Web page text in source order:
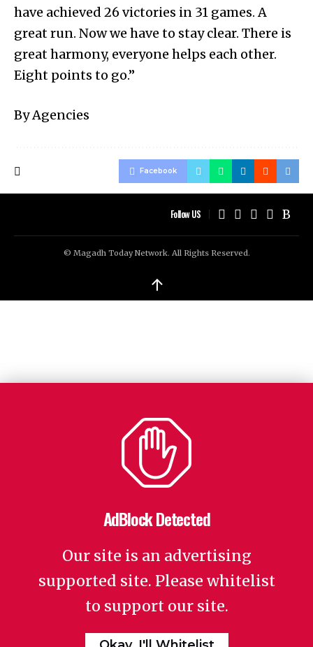
have achieved 26 victories in 31 games. A
great run. Now we have to stay clear. There is
great harmony, everyone helps each other.
Eight points to go.”
By Agencies
Facebook
Follow US
© Magadh Today Network. All Rights Reserved.
↑
AdBlock Detected
Our site is an advertising
supported site. Please whitelist
to support our site.